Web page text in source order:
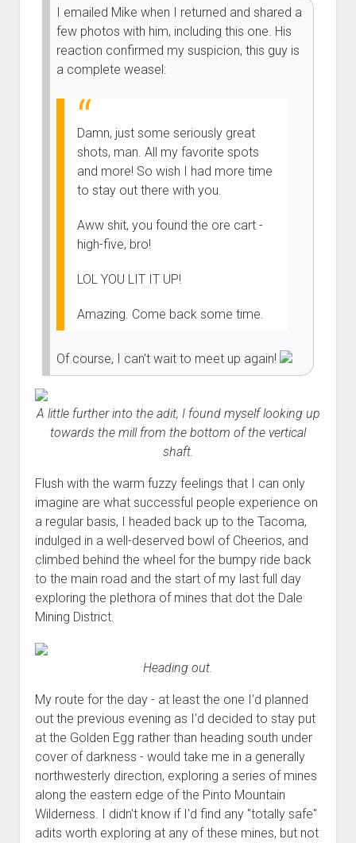
I emailed Mike when I returned and shared a
few photos with him, including this one. His
reaction confirmed my suspicion, this guy is
a complete weasel:
Damn, just some seriously great
shots, man. All my favorite spots
and more! So wish I had more time
to stay out there with you.
Aww shit, you found the ore cart -
high-five, bro!
LOL YOU LIT IT UP!
Amazing. Come back some time.
Of course, I can't wait to meet up again!
A little further into the adit, I found myself looking up
towards the mill from the bottom of the vertical
shaft.
Flush with the warm fuzzy feelings that I can only
imagine are what successful people experience on
a regular basis, I headed back up to the Tacoma,
indulged in a well-deserved bowl of Cheerios, and
climbed behind the wheel for the bumpy ride back
to the main road and the start of my last full day
exploring the plethora of mines that dot the Dale
Mining District.
Heading out.
My route for the day - at least the one I'd planned
out the previous evening as I'd decided to stay put
at the Golden Egg rather than heading south under
cover of darkness - would take me in a generally
northwesterly direction, exploring a series of mines
along the eastern edge of the Pinto Mountain
Wilderness. I didn't know if I'd find any "totally safe"
adits worth exploring at any of these mines, but not